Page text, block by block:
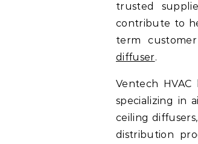
trusted
contribute to
term
diffuser.
Ventech
specializing in
ceiling
distribution